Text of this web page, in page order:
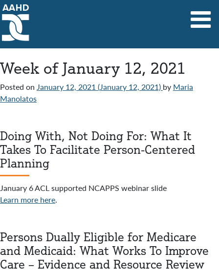
Main Navigation
Week of January 12, 2021
Posted on January 12, 2021(January 12, 2021) by Maria
Manolatos
Doing With, Not Doing For: What It
Takes To Facilitate Person-Centered
Planning
January 6 ACL supported NCAPPS webinar slide
Learn more here.
Persons Dually Eligible for Medicare
and Medicaid: What Works To Improve
Care – Evidence and Resource Review